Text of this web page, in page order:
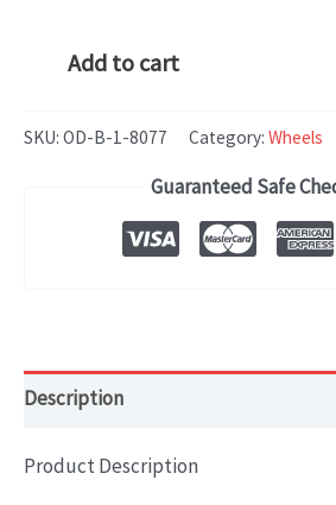
Cadillac
(2016-
quantity
Add to cart
SKU: OD-B-1-8077 Category: Wheels
Guaranteed Safe
Description
Product Description